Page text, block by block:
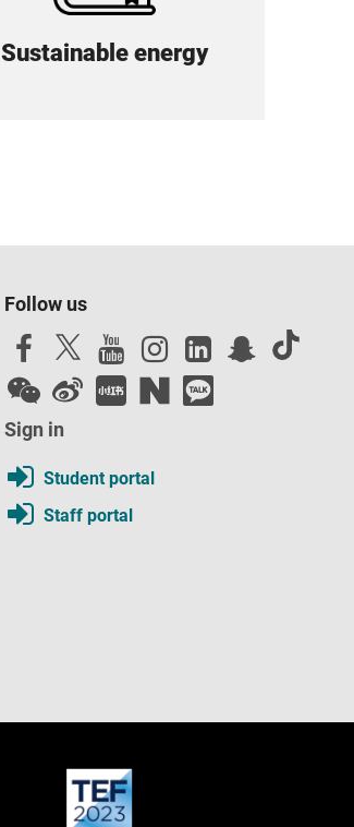
Sustainable energy
Follow us
Sign in
Student portal
Staff portal